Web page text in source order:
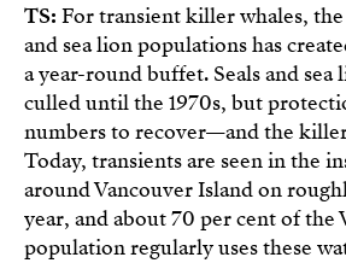
TS: For transient killer whales,
and sea lion populations has
a year-round buffet. Seals and sea
culled until the 1970s, but
numbers to recover—and the
Today, transients are seen in the
around Vancouver Island on
year, and about 70 per cent of the
population regularly uses these